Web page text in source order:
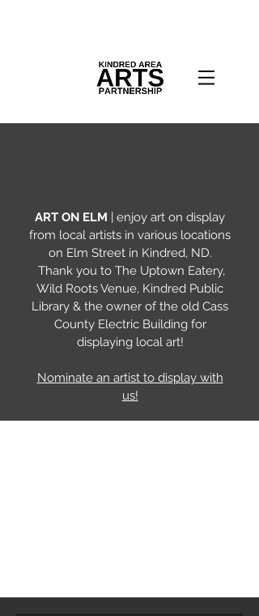
ART ON ELM | enjoy art on display
from local artists in various locations
on Elm Street in Kindred, ND.
Thank you to The Uptown Eatery,
Wild Roots Venue, Kindred Public
Library & the owner of the old Cass
County Electric Building for
displaying local art!
Nominate an artist to display with
us!